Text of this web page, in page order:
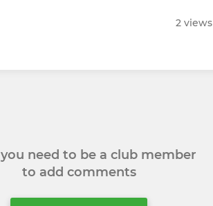
2 views
you need to be a club member
to add comments